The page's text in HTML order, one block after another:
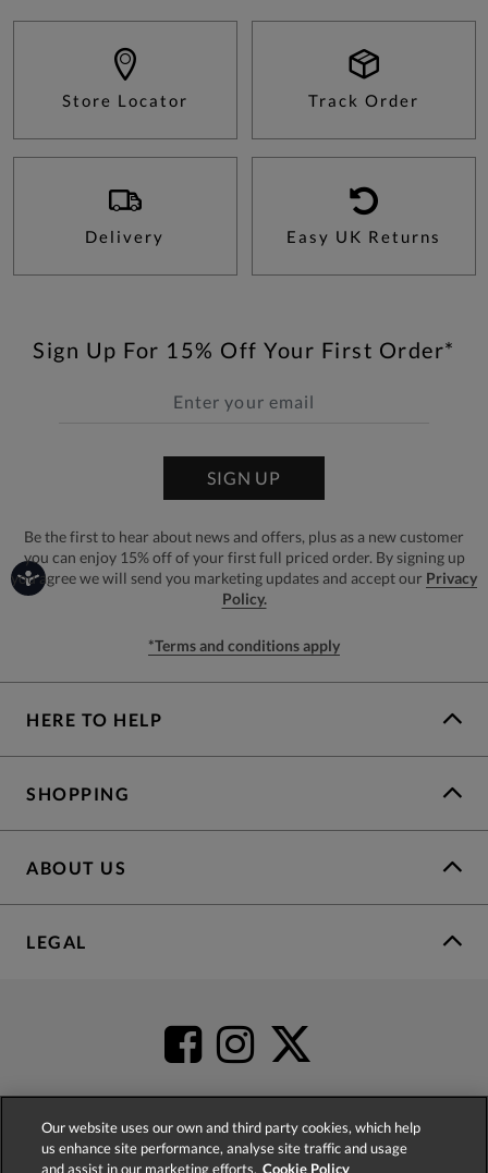
Store Locator Track Order
Delivery Easy UK Returns
Sign Up For 15% Off Your First Order*
SIGN UP
Be the first to hear about news and offers, plus as a new customer
you can enjoy 15% off of your first full priced order. By signing up
you agree we will send you marketing updates and accept our Privacy
Policy.
*Terms and conditions apply
HERE TO HELP
SHOPPING
ABOUT US
LEGAL
4.2based on52,392
Our website uses our own and third party cookies, which help
us enhance site performance, analyse site traffic and usage
and assist in our marketing efforts. Cookie Policy